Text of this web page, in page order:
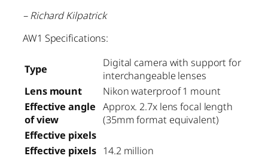
– Richard Kilpatrick
AW1 Specifications:
Type
Digital camera with support for
interchangeable lenses
Lens mount
Nikon waterproof 1 mount
Effective angle
of view
Approx. 2.7x lens focal length
(35mm format equivalent)
Effective pixels
Effective pixels 14.2 million